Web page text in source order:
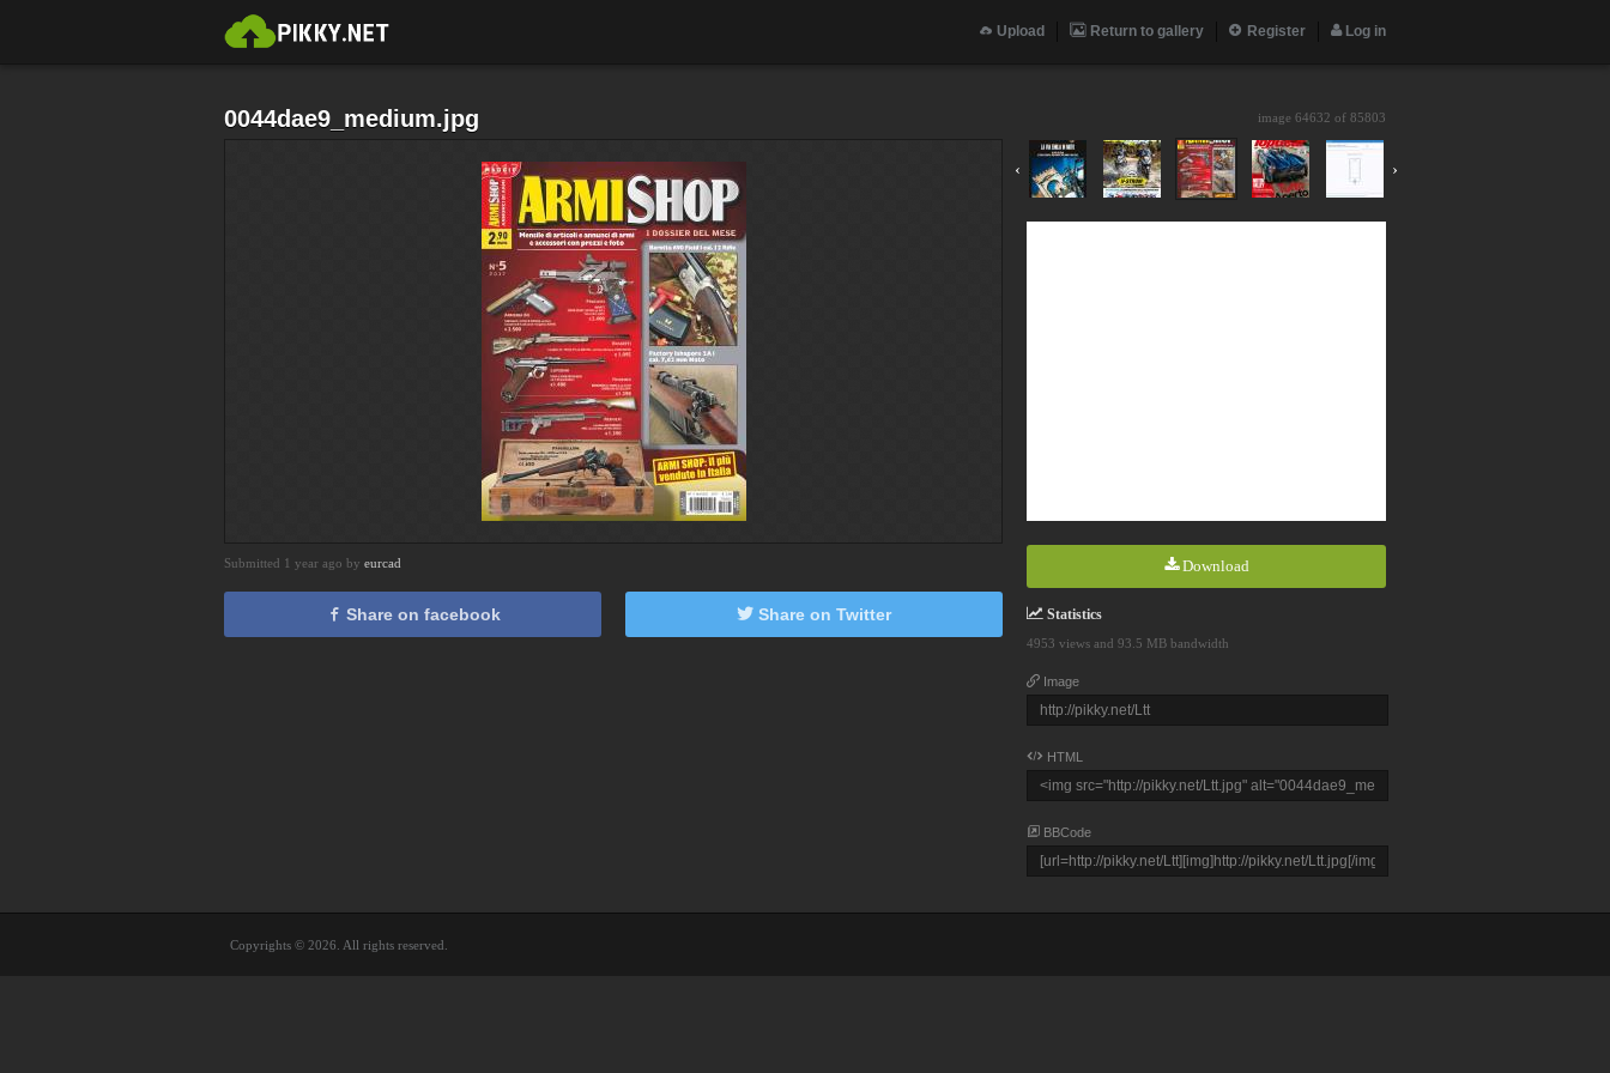
Upload Return to gallery Register Log in
0044dae9_medium.jpg image 64632 of 85803
‹ ›
Download
Statistics
4953 views and 93.5 MB bandwidth
Image
HTML
BBCode
Submitted 1 year ago by eurcad
Share on facebook Share on Twitter
Copyrights © 2026. All rights reserved.